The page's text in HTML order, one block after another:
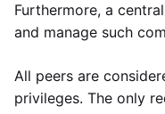
Furthermore, a
and manage such
All peers are
privileges. The only